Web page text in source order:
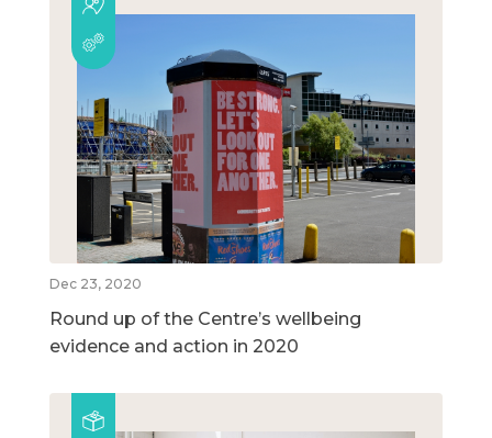
Dec 23, 2020
Round up of the Centre’s wellbeing
evidence and action in 2020